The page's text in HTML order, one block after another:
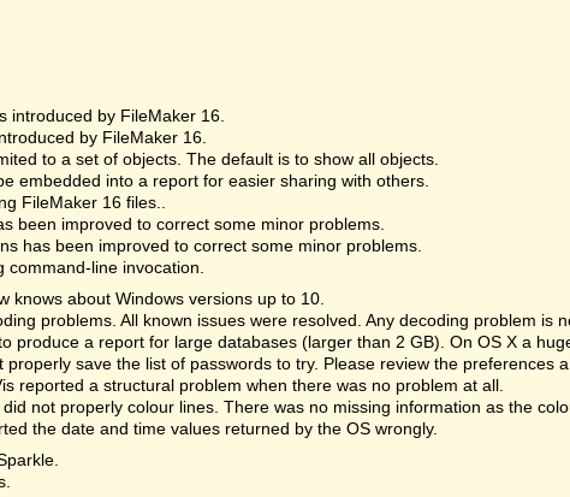
introduced by FileMaker 16.
by FileMaker 16.
to a set of objects. The default is to show all objects.
embedded into a report for easier sharing with others.
FileMaker 16 files..
been improved to correct some minor problems.
has been improved to correct some minor problems.
line invocation.
knows about Windows versions up to 10.
problems. All known issues were resolved. Any decoding problem is
produce a report for large databases (larger than 2 GB). On OS X a
properly save the list of passwords to try. Please review the preferences
reported a structural problem when there was no problem at all.
not properly colour lines. There was no missing information as the
the date and time values returned by the OS wrongly.